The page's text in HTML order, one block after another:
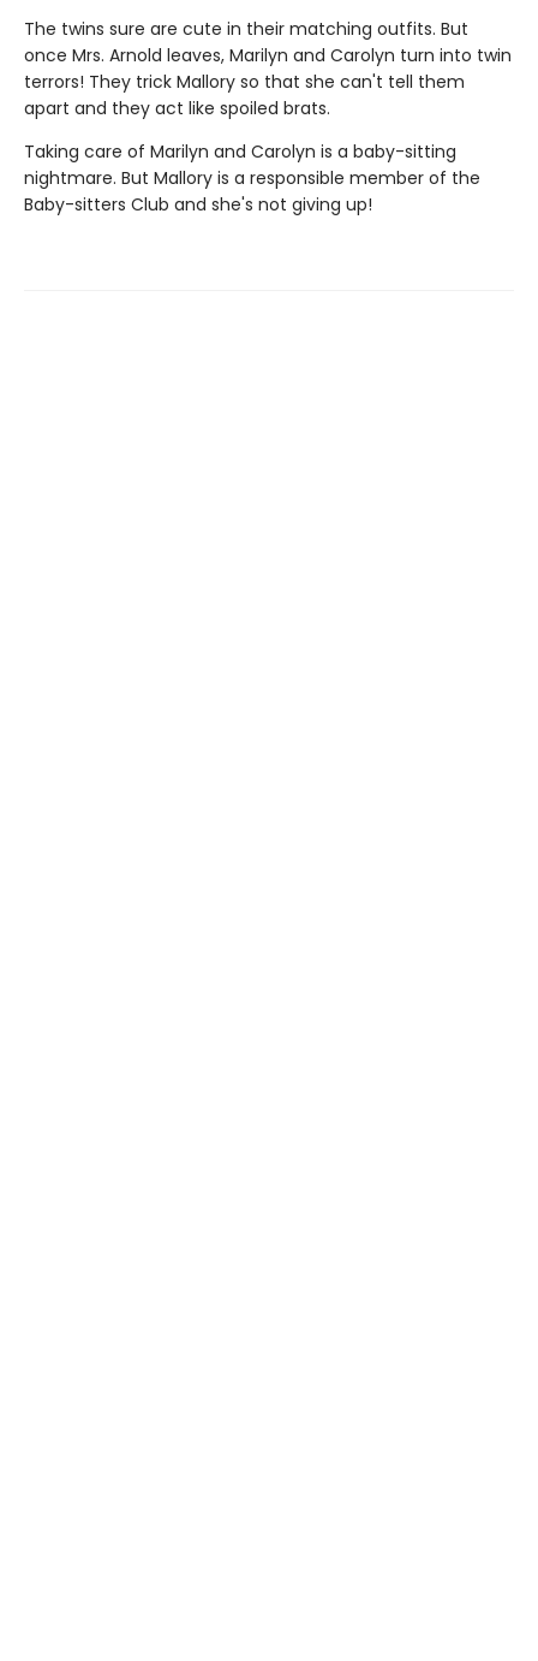
The twins sure are cute in their matching outfits. But
once Mrs. Arnold leaves, Marilyn and Carolyn turn into twin
terrors! They trick Mallory so that she can't tell them
apart and they act like spoiled brats.
Taking care of Marilyn and Carolyn is a baby-sitting
nightmare. But Mallory is a responsible member of the
Baby-sitters Club and she's not giving up!